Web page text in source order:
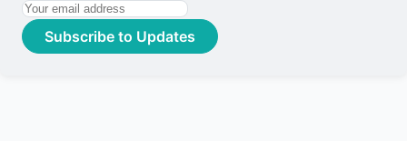
Subscribe to Updates